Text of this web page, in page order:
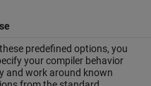
predefined options, you
your compiler behavior
and work around known